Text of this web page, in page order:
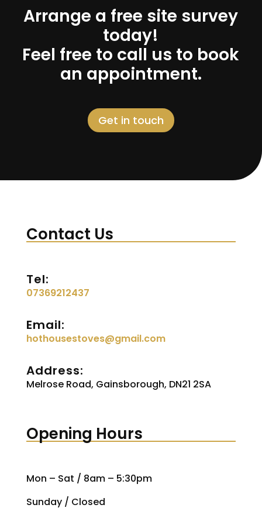
Arrange a free site survey
today!
Feel free to call us to book
an appointment.
Get in touch
Contact Us
Tel:
07369212437
Email:
hothousestoves@gmail.com
Address:
Melrose Road, Gainsborough, DN21 2SA
Opening Hours
Mon – Sat / 8am – 5:30pm
Sunday / Closed